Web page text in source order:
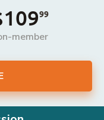
99
member